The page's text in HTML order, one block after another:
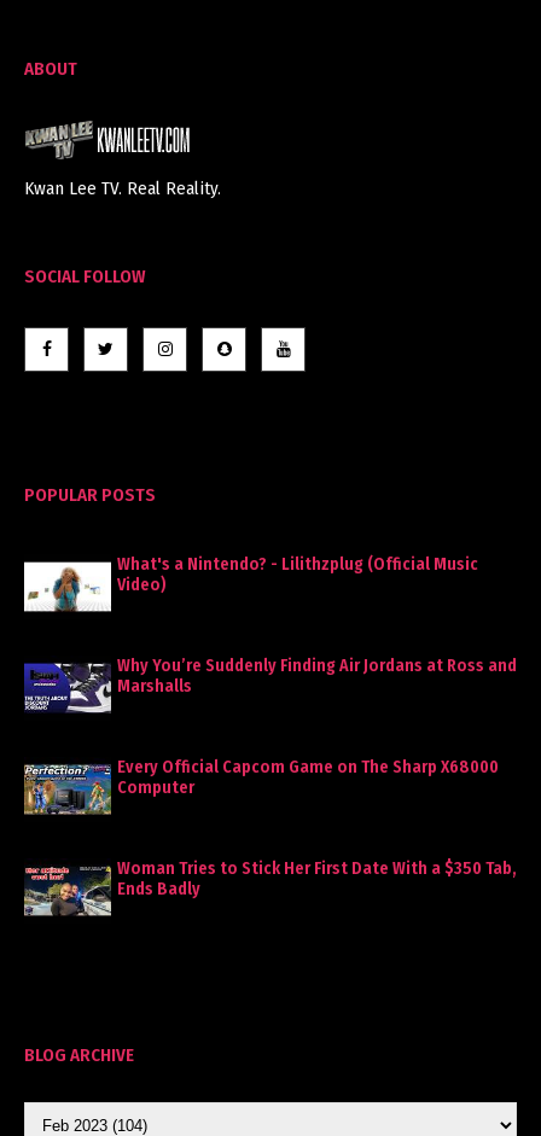
ABOUT
Kwan Lee TV. Real Reality.
SOCIAL FOLLOW
POPULAR POSTS
What's a Nintendo? - Lilithzplug (Official Music
Video)
Why You’re Suddenly Finding Air Jordans at Ross and
Marshalls
Every Official Capcom Game on The Sharp X68000
Computer
Woman Tries to Stick Her First Date With a $350 Tab,
Ends Badly
BLOG ARCHIVE